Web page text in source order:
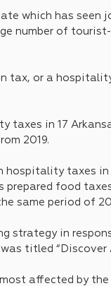
which has seen
number of
tax, or a
taxes in 17
2019.
hospitality taxes
food
same period of
strategy in
titled “Discover
affected by